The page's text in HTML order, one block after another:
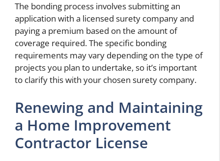
The bonding process involves submitting an
application with a licensed surety company and
paying a premium based on the amount of
coverage required. The specific bonding
requirements may vary depending on the type of
projects you plan to undertake, so it’s important
to clarify this with your chosen surety company.
Renewing and Maintaining
a Home Improvement
Contractor License